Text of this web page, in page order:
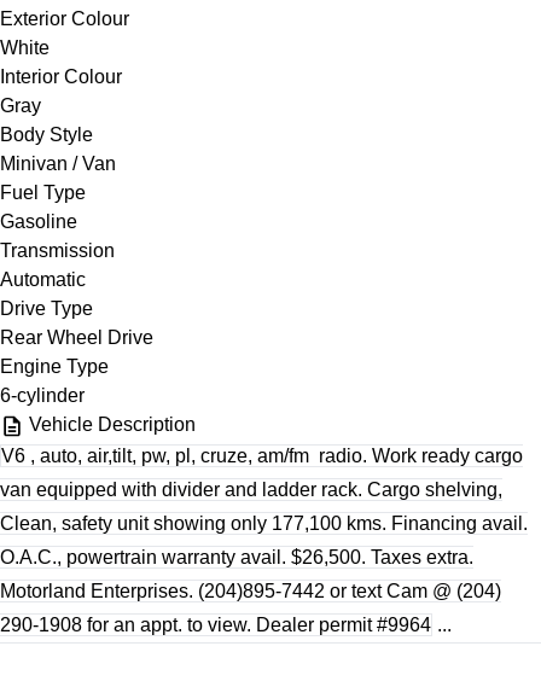
Exterior Colour
White
Interior Colour
Gray
Body Style
Minivan / Van
Fuel Type
Gasoline
Transmission
Automatic
Drive Type
Rear Wheel Drive
Engine Type
6-cylinder
Vehicle Description
V6 , auto, air,tilt, pw, pl, cruze, am/fm radio. Work ready cargo
van equipped with divider and ladder rack. Cargo shelving,
Clean, safety unit showing only 177,100 kms. Financing avail.
O.A.C., powertrain warranty avail. $26,500. Taxes extra.
Motorland Enterprises. (204)895-7442 or text Cam @ (204)
290-1908 for an appt. to view. Dealer permit #9964 ...